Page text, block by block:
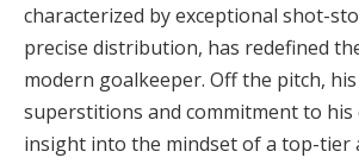
characterized by exceptional shot-
precise distribution, has redefined
modern goalkeeper. Off the pitch,
superstitions and commitment to
insight into the mindset of a top-tier